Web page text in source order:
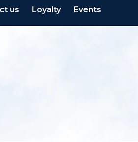
us Loyalty Events